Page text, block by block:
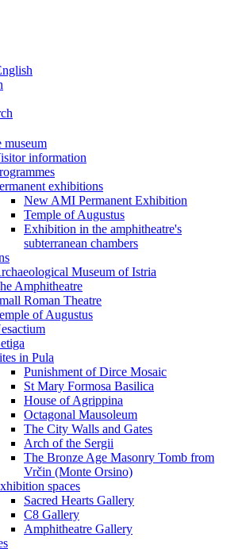
museum
information
exhibitions
New AMI Permanent Exhibition
Temple of Augustus
Exhibition in the amphitheatre's
subterranean chambers
Museum of Istria
Amphitheatre
Roman Theatre
of Augustus
in Pula
Punishment of Dirce Mosaic
St Mary Formosa Basilica
House of Agrippina
Octagonal Mausoleum
The City Walls and Gates
Arch of the Sergii
The Bronze Age Masonry Tomb from
Vrčin (Monte Orsino)
spaces
Sacred Hearts Gallery
C8 Gallery
Amphitheatre Gallery